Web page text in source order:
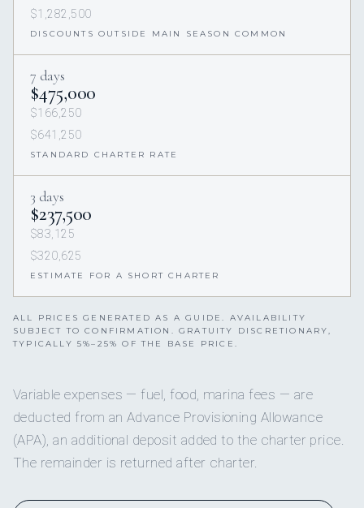
$1,282,500
DISCOUNTS OUTSIDE MAIN SEASON COMMON
7 days
$475,000
$166,250
$641,250
STANDARD CHARTER RATE
3 days
$237,500
$83,125
$320,625
ESTIMATE FOR A SHORT CHARTER
ALL PRICES GENERATED AS A GUIDE. AVAILABILITY
SUBJECT TO CONFIRMATION. GRATUITY DISCRETIONARY,
TYPICALLY 5%–25% OF THE BASE PRICE.
Variable expenses — fuel, food, marina fees — are
deducted from an Advance Provisioning Allowance
(APA), an additional deposit added to the charter price.
The remainder is returned after charter.